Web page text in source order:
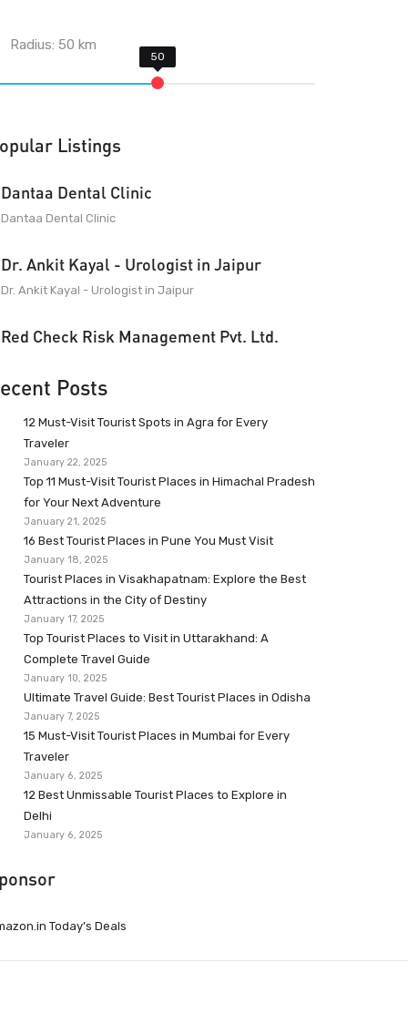
Radius:50 km
Listings
Dantaa Dental Clinic
Dantaa Dental Clinic
Dr. Ankit Kayal - Urologist in Jaipur
Dr. Ankit Kayal - Urologist in Jaipur
Red Check Risk Management Pvt. Ltd.
Posts
12 Must-Visit Tourist Spots in Agra for Every
Traveler
January 22, 2025
Top 11 Must-Visit Tourist Places in Himachal Pradesh
for Your Next Adventure
January 21, 2025
16 Best Tourist Places in Pune You Must Visit
January 18, 2025
Tourist Places in Visakhapatnam: Explore the Best
Attractions in the City of Destiny
January 17, 2025
Top Tourist Places to Visit in Uttarakhand: A
Complete Travel Guide
January 10, 2025
Ultimate Travel Guide: Best Tourist Places in Odisha
January 7, 2025
15 Must-Visit Tourist Places in Mumbai for Every
Traveler
January 6, 2025
12 Best Unmissable Tourist Places to Explore in
Delhi
January 6, 2025
Today’s Deals